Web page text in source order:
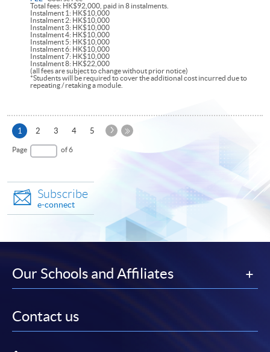
Total fees: HK$92,000, paid in 8 instalments.
Instalment 1: HK$10,000
Instalment 2: HK$10,000
Instalment 3: HK$10,000
Instalment 4: HK$10,000
Instalment 5: HK$10,000
Instalment 6: HK$10,000
Instalment 7: HK$10,000
Instalment 8: HK$22,000
(all fees are subject to change without prior notice)
*Students will be required to cover the additional cost incurred due to
repeating / retaking a module.
1 Current
page
2 3 4 5
Next
Page of 6
Subscribe
e-connect
Our Schools and Affiliates
Contact us